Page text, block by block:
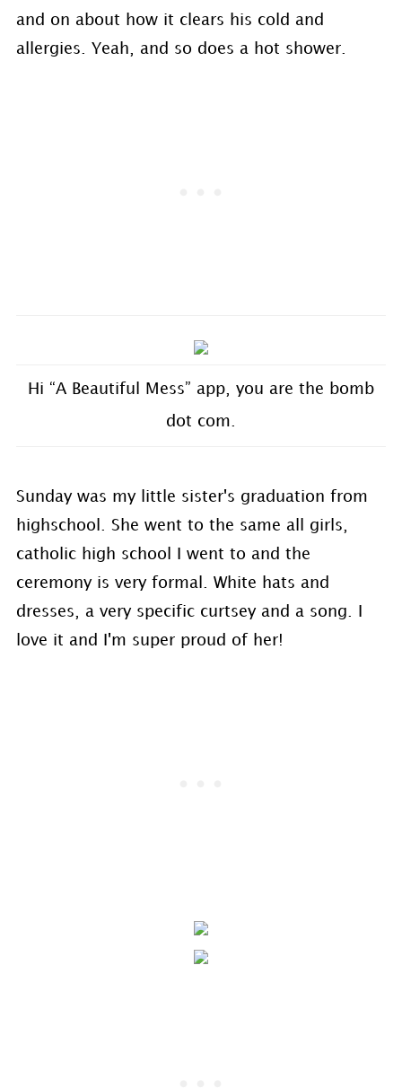
and on about how it clears his cold and
allergies. Yeah, and so does a hot shower.
Hi “A Beautiful Mess” app, you are the bomb
dot com.
Sunday was my little sister's graduation from
highschool. She went to the same all girls,
catholic high school I went to and the
ceremony is very formal. White hats and
dresses, a very specific curtsey and a song. I
love it and I'm super proud of her!